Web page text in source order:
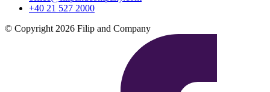
+40 21 527 2000
© Copyright 2026 Filip and Company